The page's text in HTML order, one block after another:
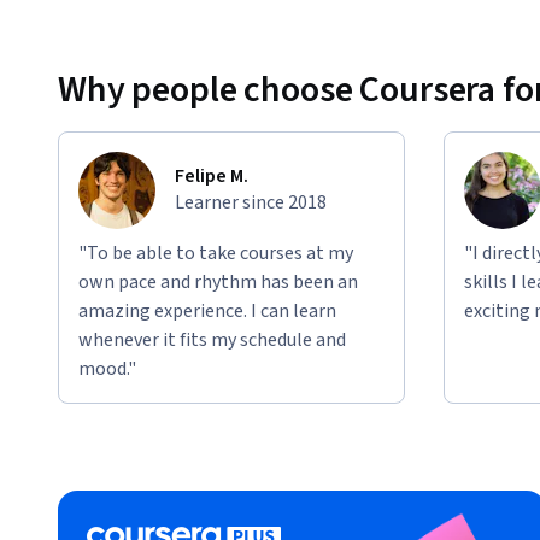
Why people choose Coursera
Felipe M.
Learner since 2018
"To be able to take courses at my
own pace and rhythm has been an
amazing experience. I can learn
whenever it fits my schedule and
mood."
"I
skills I
exciting